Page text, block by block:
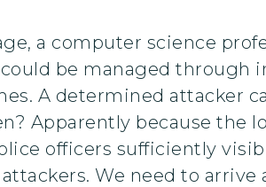
a computer science
be managed through
A determined attacker
Apparently because the
officers sufficiently
We need to arrive